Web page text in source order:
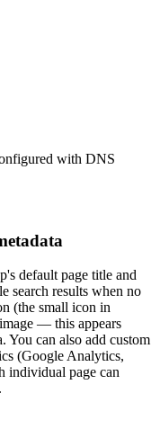
with DNS
default page title and
search results when no
(the small icon in
— this appears
You can also add custom
(Google Analytics,
individual page can